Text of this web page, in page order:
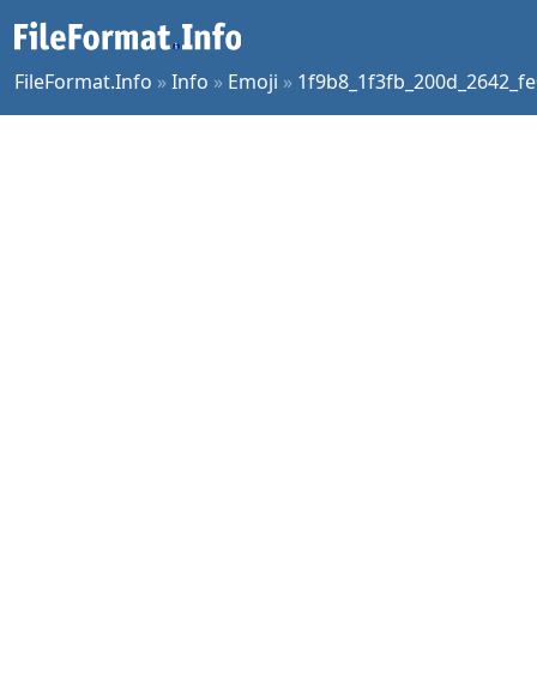
FileFormat.Info »Info » Emoji »